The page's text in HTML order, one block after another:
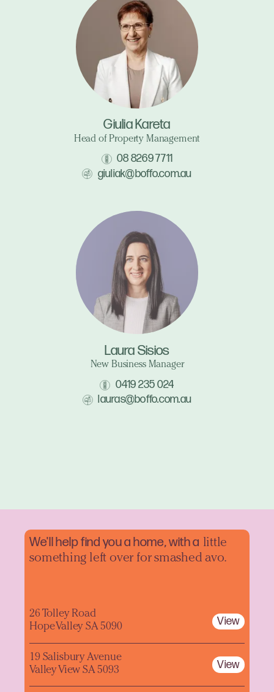
Giulia Kareta
Head of Property Management
08 8269 7711
giuliak@boffo.com.au
Laura Sisios
New Business Manager
0419 235 024
lauras@boffo.com.au
We'll help find you a home, with a little
something left over for smashed avo.
26 Tolley Road
Hope Valley SA 5090
View
19 Salisbury Avenue
Valley View SA 5093
View